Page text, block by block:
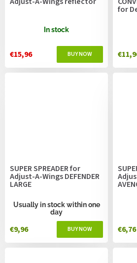
In stock
€15,96
for
SUPER SPREADER for
Adjust-A-Wings DEFENDER
LARGE
Usually in stock within one
day
€9,96 €6,76